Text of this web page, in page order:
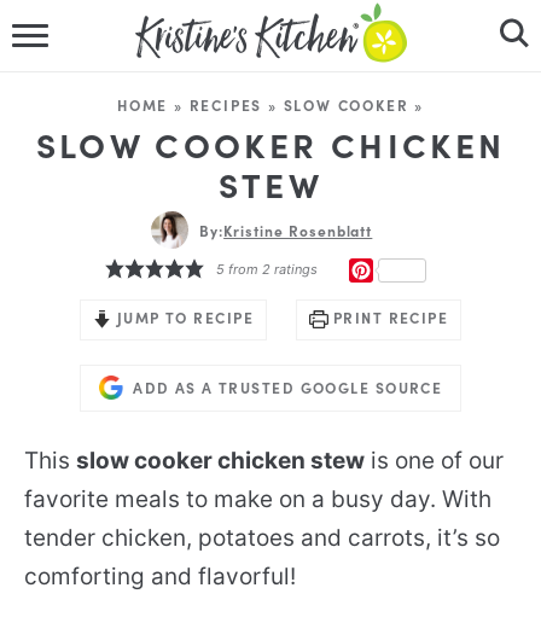
RECIPES
DINNER IDEAS
ABOUT
FOLLOW ME
HOME » RECIPES » SLOW COOKER »
SLOW COOKER CHICKEN
STEW
By:Kristine Rosenblatt
5 from2 ratings
JUMP TO RECIPE PRINT RECIPE
ADD AS A TRUSTED GOOGLE SOURCE
This slow cooker chicken stew is one of our
favorite meals to make on a busy day. With
tender chicken, potatoes and carrots, it’s so
comforting and flavorful!